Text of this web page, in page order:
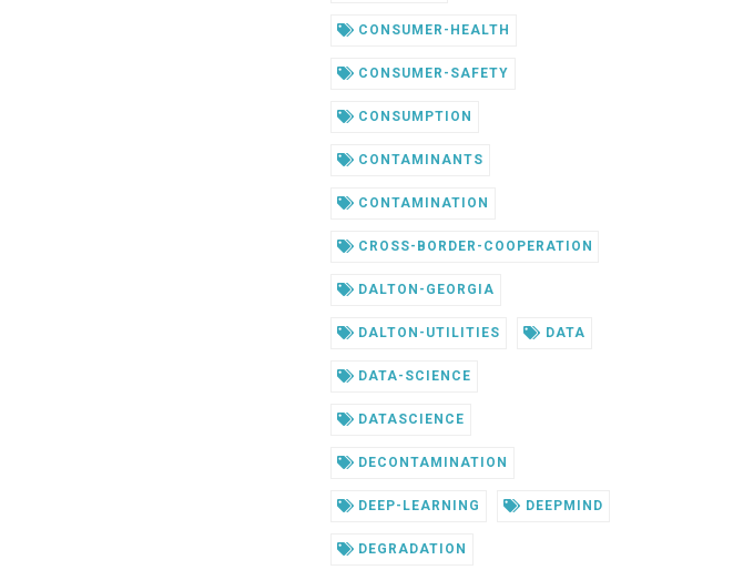
CONSUMER-HEALTH
CONSUMER-SAFETY
CONSUMPTION
CONTAMINANTS
CONTAMINATION
CROSS-BORDER-COOPERATION
DALTON-GEORGIA
DALTON-UTILITIES DATA
DATA-SCIENCE
DATASCIENCE
DECONTAMINATION
DEEP-LEARNING DEEPMIND
DEGRADATION